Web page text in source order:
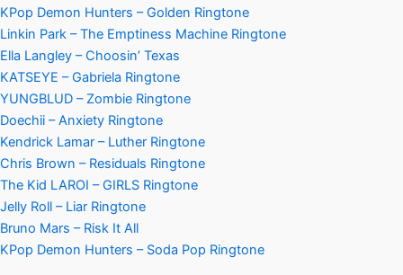
KPop Demon Hunters – Golden Ringtone
Linkin Park – The Emptiness Machine Ringtone
Ella Langley – Choosin’ Texas
KATSEYE – Gabriela Ringtone
YUNGBLUD – Zombie Ringtone
Doechii – Anxiety Ringtone
Kendrick Lamar – Luther Ringtone
Chris Brown – Residuals Ringtone
The Kid LAROI – GIRLS Ringtone
Jelly Roll – Liar Ringtone
Bruno Mars – Risk It All
KPop Demon Hunters – Soda Pop Ringtone